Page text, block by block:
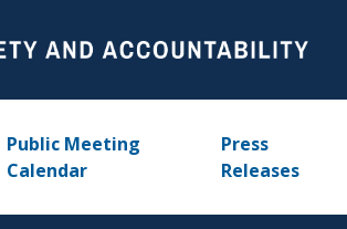
Public Meeting
Calendar
Press
Releases